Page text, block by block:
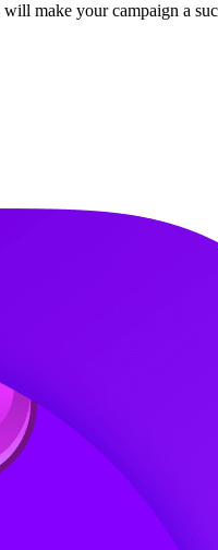
make your campaign a